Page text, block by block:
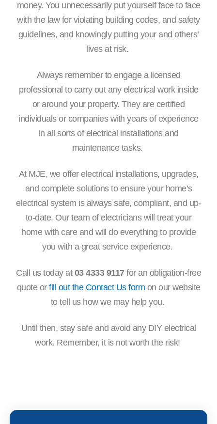
money. You unnecessarily put yourself face to face
with the law for violating building codes, and safety
guidelines, and knowingly putting your and others’
lives at risk.
Always remember to engage a licensed
professional to carry out any electrical work inside
or around your property. They are certified
individuals or companies with years of experience
in all sorts of electrical installations and
maintenance tasks.
At MJE, we offer electrical installations, upgrades,
and complete solutions to ensure your home’s
electrical system is always safe, compliant, and up-
to-date. Our team of electricians will treat your
home with care and will do everything to provide
you with a great service experience.
Call us today at 03 4333 9117for an obligation-free
quote or fill out the Contact Us form on our website
to tell us how we may help you.
Until then, stay safe and avoid any DIY electrical
work. Remember, it is not worth the risk!